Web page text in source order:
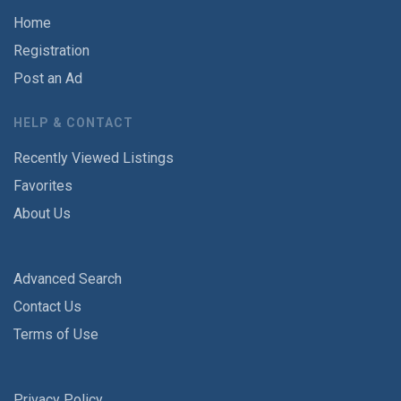
Home
Registration
Post an Ad
HELP & CONTACT
Recently Viewed Listings
Favorites
About Us
Advanced Search
Contact Us
Terms of Use